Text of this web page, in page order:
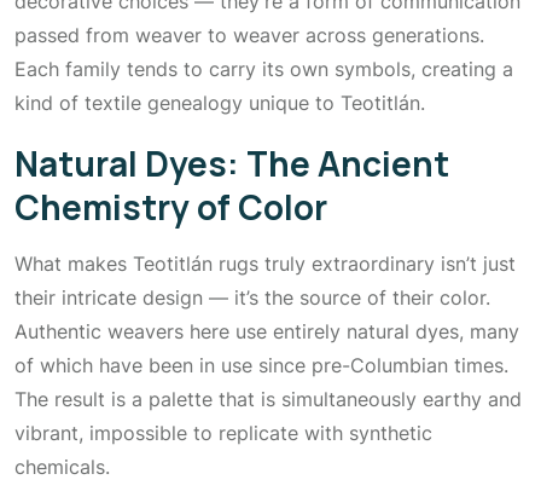
passed from weaver to weaver across generations.
Each family tends to carry its own symbols, creating a
kind of textile genealogy unique to Teotitlán.
Natural Dyes: The Ancient
Chemistry of Color
What makes Teotitlán rugs truly extraordinary isn’t just
their intricate design — it’s the source of their color.
Authentic weavers here use entirely natural dyes, many
of which have been in use since pre-Columbian times.
The result is a palette that is simultaneously earthy and
vibrant, impossible to replicate with synthetic
chemicals.